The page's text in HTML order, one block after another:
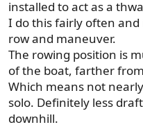
installed to act as a
I do this fairly often
row and maneuver.
The rowing position is
of the boat, farther
Which means not
solo. Definitely less
downhill.